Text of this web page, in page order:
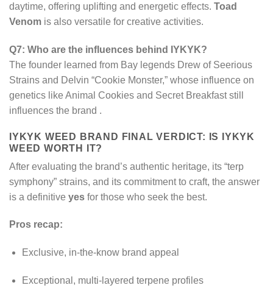
daytime, offering uplifting and energetic effects. Toad
Venom is also versatile for creative activities.
Q7: Who are the influences behind IYKYK?
The founder learned from Bay legends Drew of Seerious
Strains and Delvin “Cookie Monster,” whose influence on
genetics like Animal Cookies and Secret Breakfast still
influences the brand .
IYKYK WEED BRAND​ FINAL VERDICT: IS IYKYK
WEED WORTH IT?
After evaluating the brand’s authentic heritage, its “terp
symphony” strains, and its commitment to craft, the answer
is a definitive yes for those who seek the best.
Pros recap:
Exclusive, in-the-know brand appeal
Exceptional, multi-layered terpene profiles